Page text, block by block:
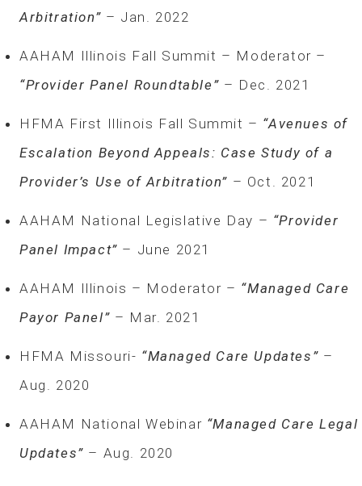
Arbitration” – Jan. 2022
AAHAM Illinois Fall Summit – Moderator –
“Provider Panel Roundtable” – Dec. 2021
HFMA First Illinois Fall Summit – “Avenues of
Escalation Beyond Appeals: Case Study of a
Provider’s Use of Arbitration” – Oct. 2021
AAHAM National Legislative Day – “Provider
Panel Impact”­ ­ – June 2021
AAHAM Illinois – Moderator – “Managed Care
Payor Panel” – Mar. 2021
HFMA Missouri- “Managed Care Updates” –
Aug. 2020
AAHAM National Webinar “Managed Care Legal
Updates” – Aug. 2020